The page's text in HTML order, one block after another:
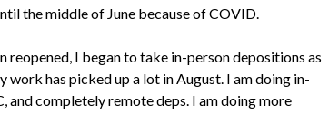
the middle of June because of COVID.
reopened, I began to take in-person depositions as
work has picked up a lot in August. I am doing in-
and completely remote deps. I am doing more